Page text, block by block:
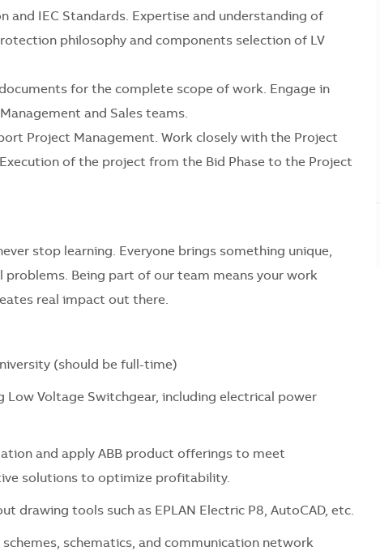
and IEC Standards. Expertise and understanding of
philosophy and components selection of LV
for the complete scope of work. Engage in
and Sales teams.
Project Management. Work closely with the Project
of the project from the Bid Phase to the Project
stop learning. Everyone brings something unique,
Being part of our team means your work
real impact out there.
(should be full-time)
Low Voltage Switchgear, including electrical power
and apply ABB product offerings to meet
solutions to optimize profitability.
drawing tools such as EPLAN Electric P8, AutoCAD, etc.
schematics, and communication network